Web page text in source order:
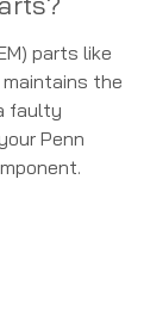
parts like
the
faulty
Penn